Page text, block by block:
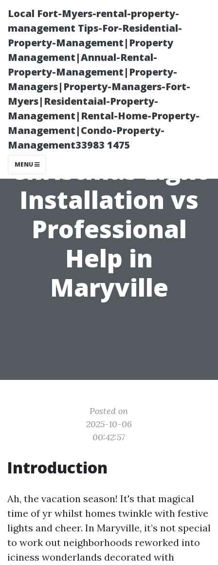
Local Fort-Myers-rental-property-
management Tips-For-Residential-
Property-Management|Property
Management|Annual-Rental-
Property-Management|Property-
Managers|Property-Managers-Fort-
Myers|Residentaial-Property-
Management|Rental-Home-Property-
Management|Condo-Property-
Management33983 1475
MENU
The Hidden
Costs of DIY
Christmas Light
Installation vs
Professional
Help in
Maryville
Posted on
2025-10-06
00:42:57
Introduction
Ah, the vacation season! It's that magical
time of yr whilst homes twinkle with festive
lights and cheer. In Maryville, it’s not special
to work out neighborhoods reworked into
iciness wonderlands decorated with